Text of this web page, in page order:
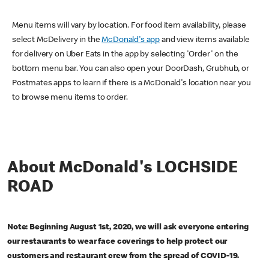
Menu items will vary by location. For food item availability, please
select McDelivery in theMcDonald's app and view items available
for delivery on Uber Eats in the app by selecting 'Order' on the
bottom menu bar. You can also open your DoorDash, Grubhub, or
Postmates apps to learn if there is a McDonald's location near you
to browse menu items to order.
About McDonald's LOCHSIDE
ROAD
Note: Beginning August 1st, 2020, we will ask everyone entering
our restaurants to wear face coverings to help protect our
customers and restaurant crew from the spread of COVID-19.